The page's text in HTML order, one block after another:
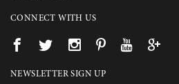
CONNECT WITH US
NEWSLETTER SIGN UP